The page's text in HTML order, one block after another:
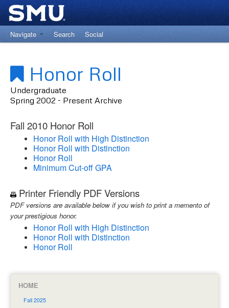
Navigate Search
Social
Honor Roll
Undergraduate
Spring 2002 - Present Archive
Fall 2010 Honor Roll
Honor Roll with High Distinction
Honor Roll with Distinction
Honor Roll
Minimum Cut-off GPA
Printer Friendly PDF Versions
PDF versions are available below if you wish to print a memento of
your prestigious honor.
Honor Roll with High Distinction
Honor Roll with Distinction
Honor Roll
HOME
Fall 2025